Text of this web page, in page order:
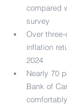
compared
survey
Over
inflation
2024
Nearly 70
Bank of